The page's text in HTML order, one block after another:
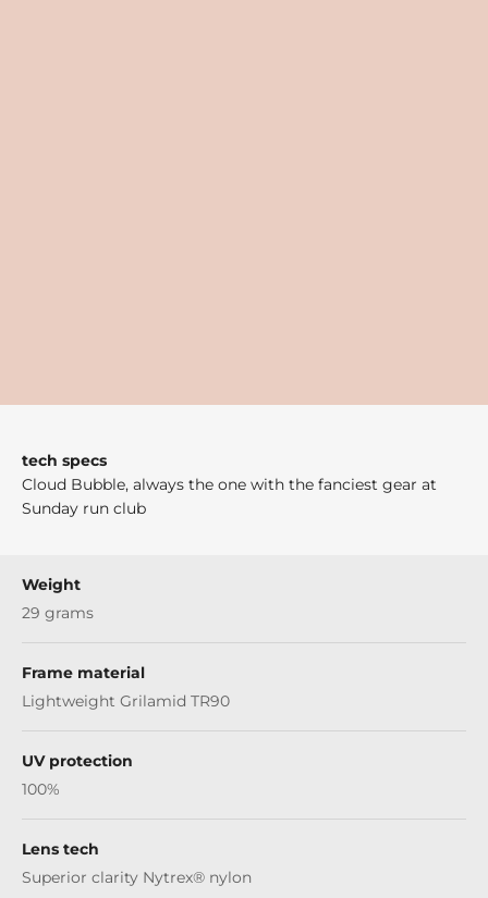
tech specs
Cloud Bubble, always the one with the fanciest gear at
Sunday run club
Weight
29 grams
Frame material
Lightweight Grilamid TR90
UV protection
100%
Lens tech
Superior clarity Nytrex® nylon